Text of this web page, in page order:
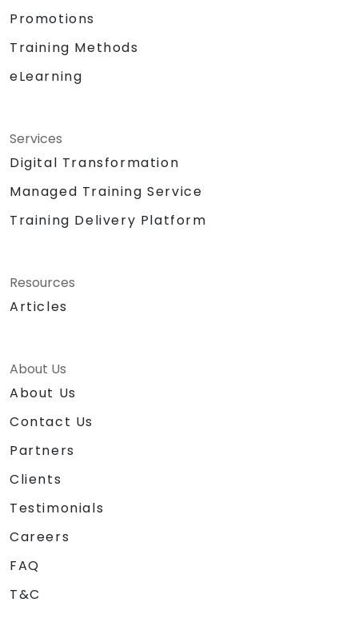
Promotions
Training Methods
eLearning
Services
Digital Transformation
Managed Training Service
Training Delivery Platform
Resources
Articles
About Us
About Us
Contact Us
Partners
Clients
Testimonials
Careers
FAQ
T&C